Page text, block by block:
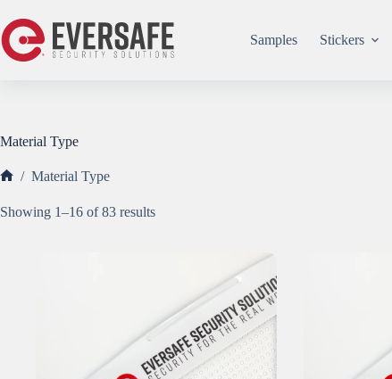
to
content
Samples Stickers
Material Type
/ Material Type
Showing 1–16 of 83 resultsSorted